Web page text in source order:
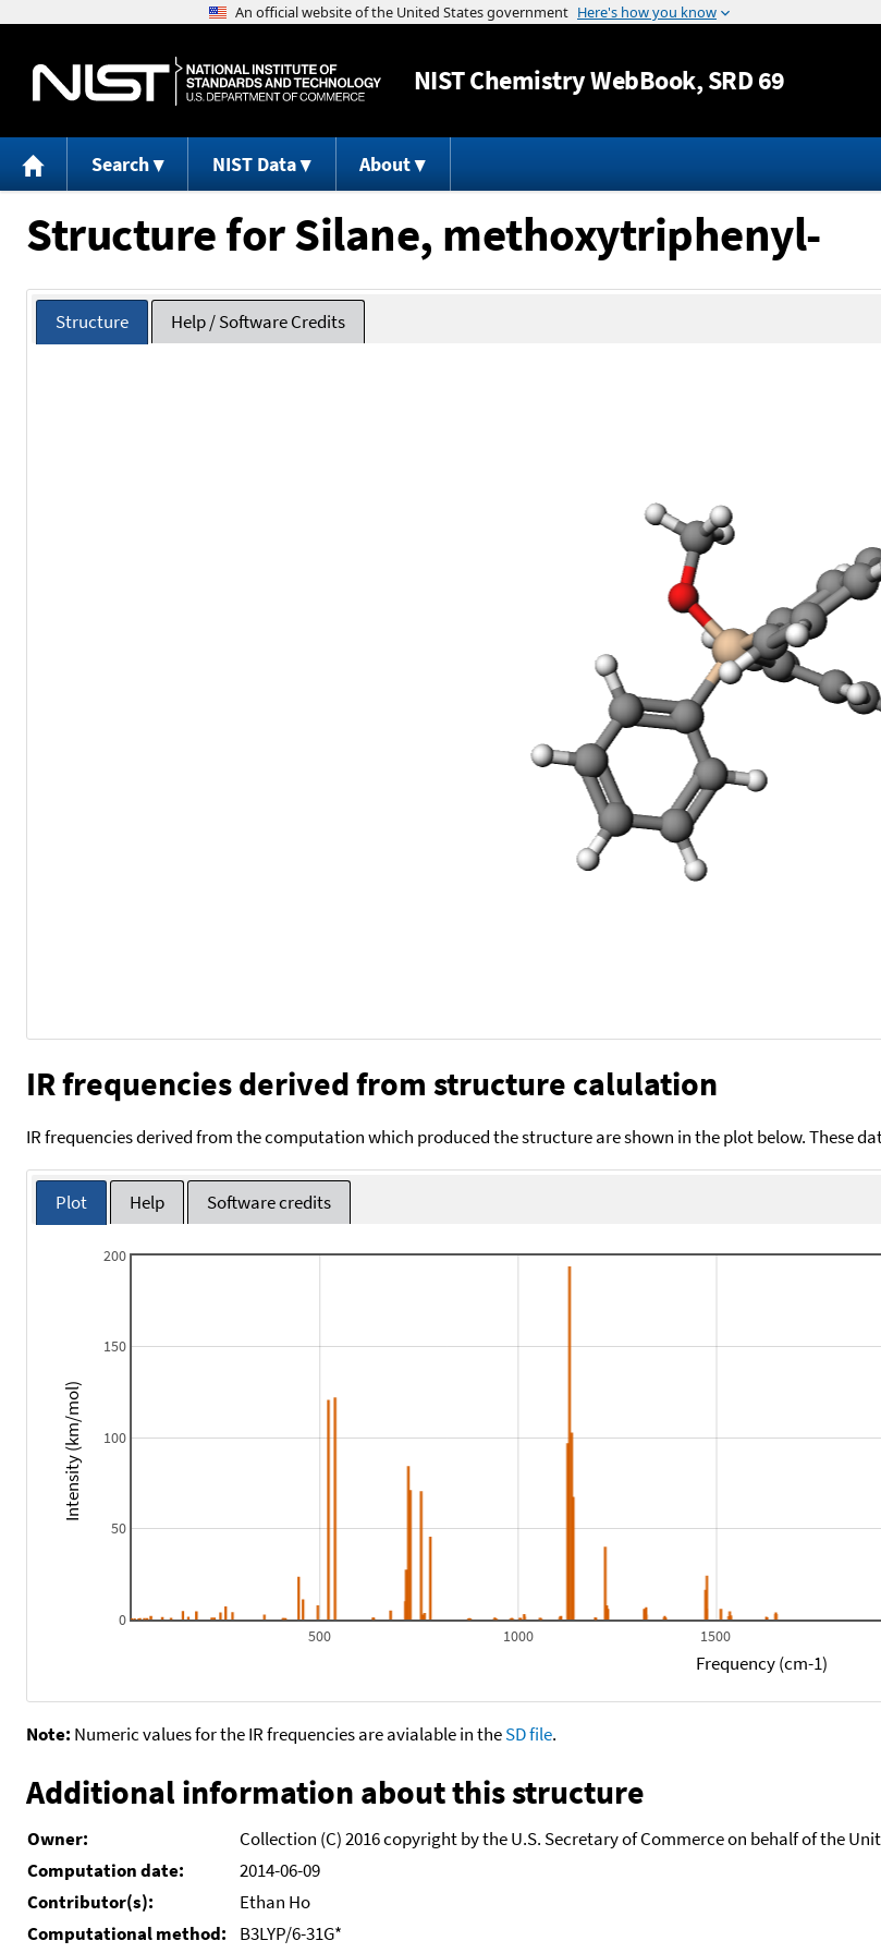
Jump to content
NISTChemistry WebBook, SRD 69
Search NIST Data About
Structure for Silane, methoxytriphenyl-
Structure Help / Software Credits
IR frequencies derived from structure calulation
IR frequencies derived from the computation which produced the structure are shown in the plot below. These
Plot Help Software credits
500 1000 1500
0
50
100
150
200
Frequency (cm-1)
Intensity (km/mol)
Note: Numeric values for the IR frequencies are avialable in theSD file.
Additional information about this structure
Owner:
Collection (C) 2016 copyright by the U.S. Secretary of Commerce on behalf of the
Computation date:
2014-06-09
Contributor(s):
Ethan Ho
Computational method:
B3LYP/6-31G*